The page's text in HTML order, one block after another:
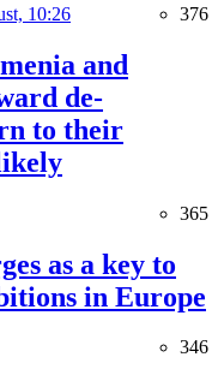
10:26 376
and
de-
to their
365
as a key to
in Europe
346